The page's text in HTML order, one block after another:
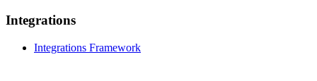
Integrations
Integrations Framework